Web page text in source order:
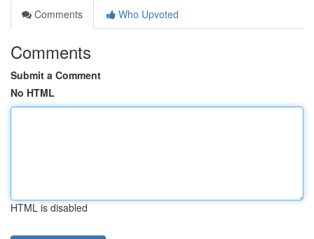
Comments
Who Upvoted
Comments
Submit a Comment
No HTML
HTML is disabled